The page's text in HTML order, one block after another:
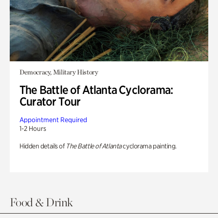
Democracy, Military History
The Battle of Atlanta Cyclorama:
Curator Tour
Appointment Required
1-2 Hours
Hidden details of The Battle of Atlantacyclorama painting.
Food & Drink